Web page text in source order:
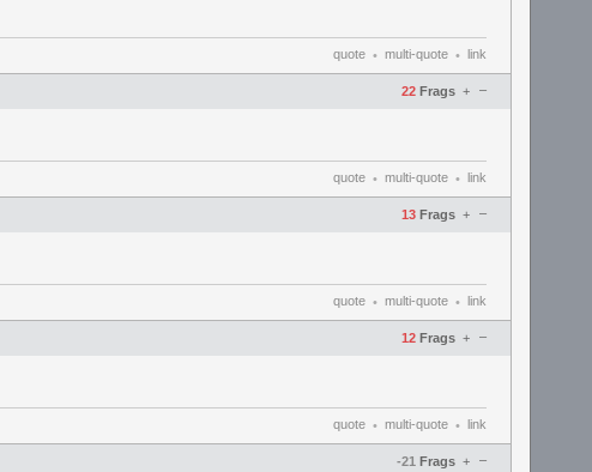
quote • multi-quote • link
22 Frags –
+
quote • multi-quote • link
13 Frags –
+
quote • multi-quote • link
12 Frags –
+
quote • multi-quote • link
-21 Frags –
+